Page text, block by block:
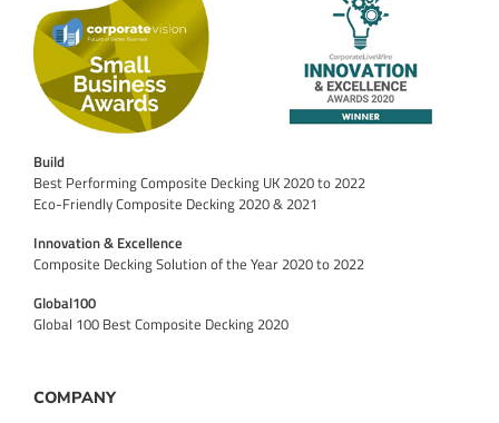
Build
Best Performing Composite Decking UK 2020 to 2022
Eco-Friendly Composite Decking 2020 & 2021
Innovation & Excellence
Composite Decking Solution of the Year 2020 to 2022
Global100
Global 100 Best Composite Decking 2020
COMPANY